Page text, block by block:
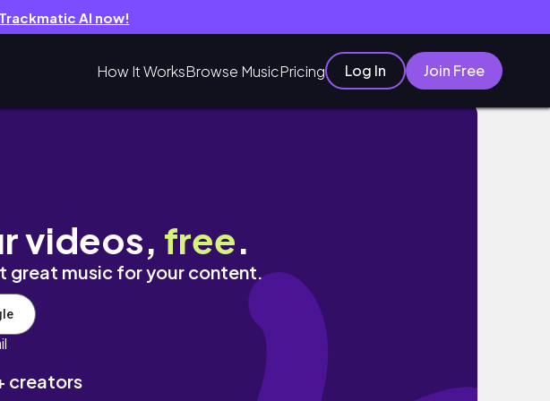
AI now!
How It WorksBrowse MusicPricing Log In Join Free
videos, free.
great music for your content.
creators